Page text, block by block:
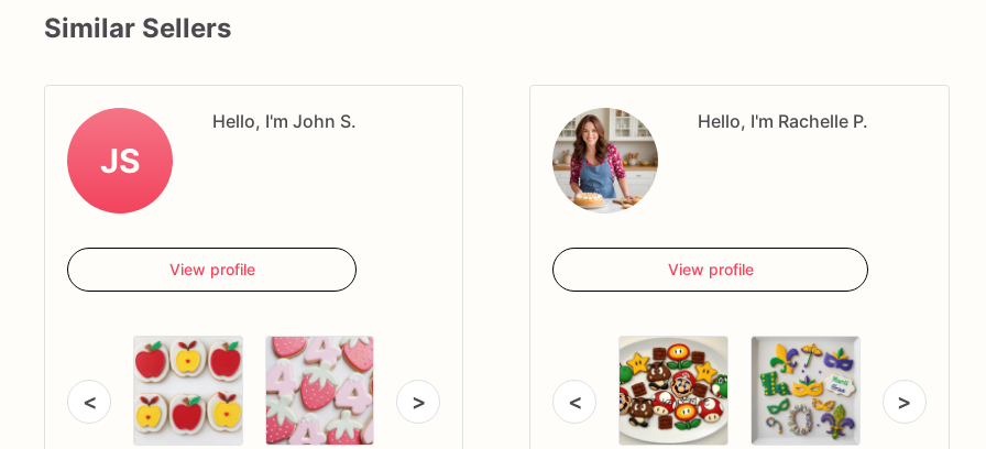
Similar Sellers
JS
Hello, I'm John S.
View profile
< >
Hello, I'm Rachelle P.
View profile
< >